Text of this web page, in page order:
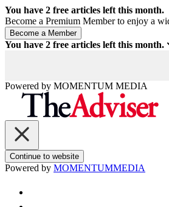
You have 2 free articles left this month.
Become a Premium Member to enjoy a
You have 2 free articles left this month.
Powered by MOMENTUM MEDIA
Continue to website
Powered by MOMENTUMMEDIA